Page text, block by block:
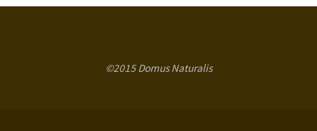
©2015 Domus Naturalis